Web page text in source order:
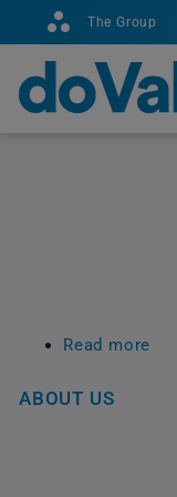
The Group
Read more
ABOUT US